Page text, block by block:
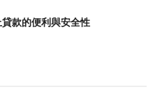
款的便利與安全性